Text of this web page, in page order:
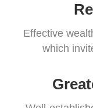
Effective
which